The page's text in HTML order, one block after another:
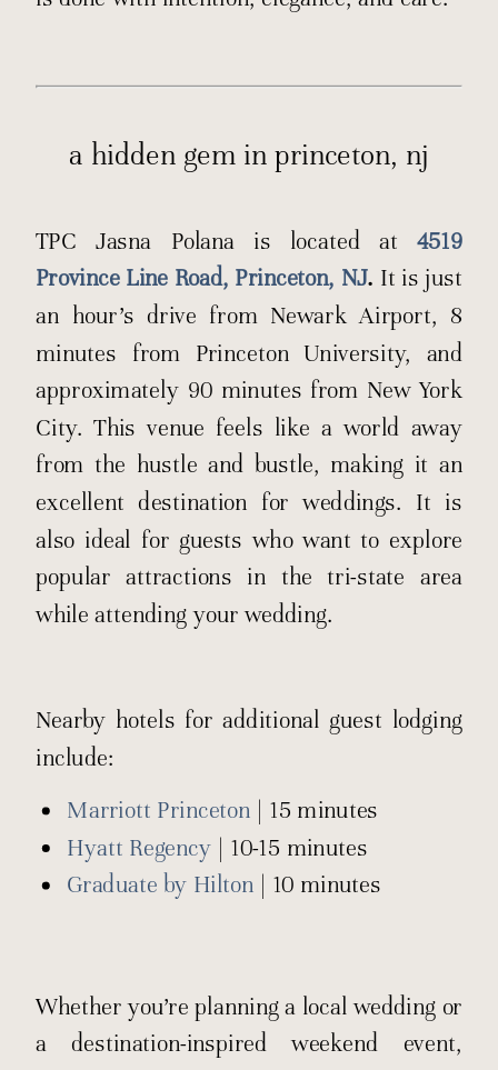
a hidden gem in princeton, nj
TPC Jasna Polana is located at4519
Province Line Road, Princeton, NJ. It is just
an hour’s drive from Newark Airport, 8
minutes from Princeton University, and
approximately 90 minutes from New York
City. This venue feels like a world away
from the hustle and bustle, making it an
excellent destination for weddings. It is
also ideal for guests who want to explore
popular attractions in the tri-state area
while attending your wedding.
Nearby hotels for additional guest lodging
include:
Marriott Princeton | 15 minutes
Hyatt Regency | 10-15 minutes
Graduate by Hilton | 10 minutes
Whether you’re planning a local wedding or
a destination-inspired weekend event,